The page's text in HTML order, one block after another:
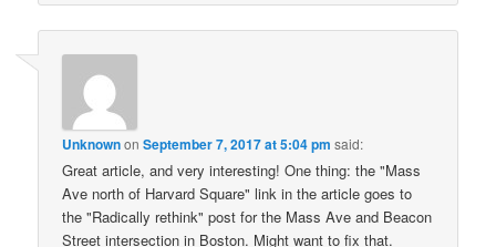
UnknownonSeptember 7, 2017 at 5:04 pm said:
Great article, and very interesting! One thing: the "Mass
Ave north of Harvard Square" link in the article goes to
the "Radically rethink" post for the Mass Ave and Beacon
Street intersection in Boston. Might want to fix that.